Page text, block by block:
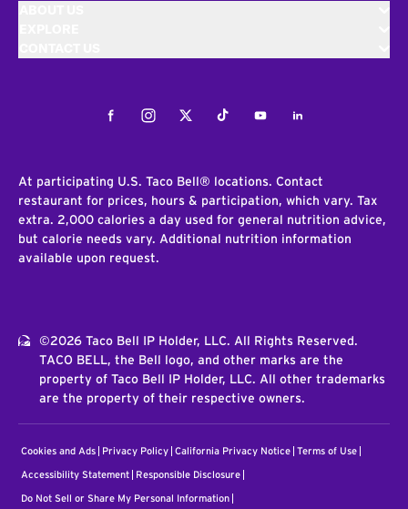
FacebookInstagramTwitterTiktokYoutubeLinkedIn
At participating U.S. Taco Bell® locations. Contact
restaurant for prices, hours & participation, which vary. Tax
extra. 2,000 calories a day used for general nutrition advice,
but calorie needs vary. Additional nutrition information
available upon request.
©2026 Taco Bell IP Holder, LLC. All Rights Reserved.
TACO BELL, the Bell logo, and other marks are the
property of Taco Bell IP Holder, LLC. All other trademarks
are the property of their respective owners.
Cookies and Ads Privacy Policy California Privacy Notice Terms of Use
Accessibility Statement Responsible Disclosure
Do Not Sell or Share My Personal Information